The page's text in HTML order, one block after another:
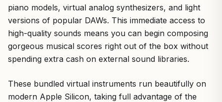
piano models, virtual analog synthesizers, and light
versions of popular DAWs. This immediate access to
high-quality sounds means you can begin composing
gorgeous musical scores right out of the box without
spending extra cash on external sound libraries.
These bundled virtual instruments run beautifully on
modern Apple Silicon, taking full advantage of the